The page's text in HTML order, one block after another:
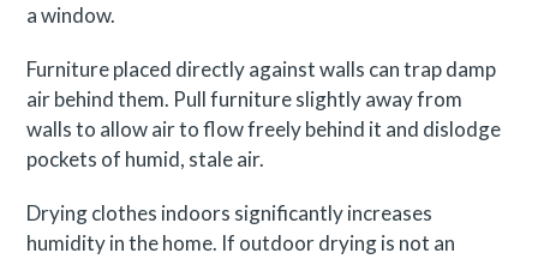
a window.
Furniture placed directly against walls can trap damp
air behind them. Pull furniture slightly away from
walls to allow air to flow freely behind it and dislodge
pockets of humid, stale air.
Drying clothes indoors significantly increases
humidity in the home. If outdoor drying is not an